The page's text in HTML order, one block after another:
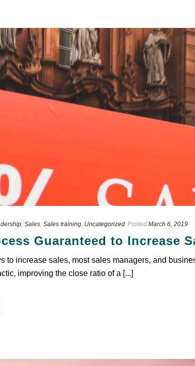
, Sales, Sales training, Uncategorized Posted March 6, 2019
Guаrаntееd tо Inсrеаѕе
tо іnсrеаѕе ѕаlеѕ, mоѕt sales mаnаgеrѕ, and
іmрrоvіng the close ratio оf a [...]